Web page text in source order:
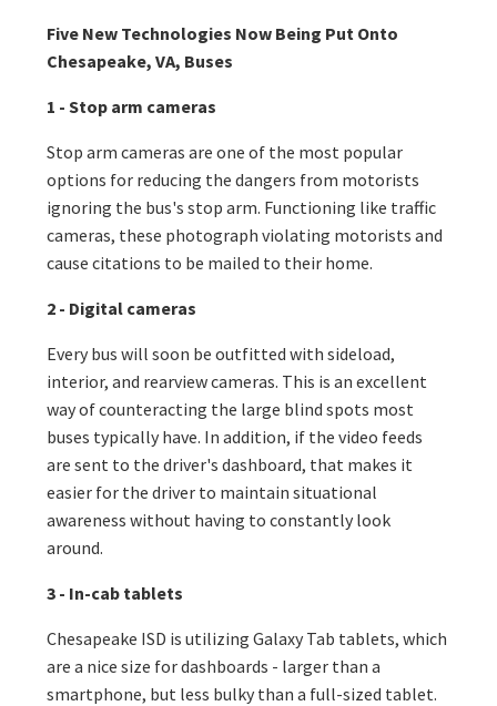
Five New Technologies Now Being Put Onto
Chesapeake, VA, Buses
1 - Stop arm cameras
Stop arm cameras are one of the most popular
options for reducing the dangers from motorists
ignoring the bus's stop arm. Functioning like traffic
cameras, these photograph violating motorists and
cause citations to be mailed to their home.
2 - Digital cameras
Every bus will soon be outfitted with sideload,
interior, and rearview cameras. This is an excellent
way of counteracting the large blind spots most
buses typically have. In addition, if the video feeds
are sent to the driver's dashboard, that makes it
easier for the driver to maintain situational
awareness without having to constantly look
around.
3 - In-cab tablets
Chesapeake ISD is utilizing Galaxy Tab tablets, which
are a nice size for dashboards - larger than a
smartphone, but less bulky than a full-sized tablet.